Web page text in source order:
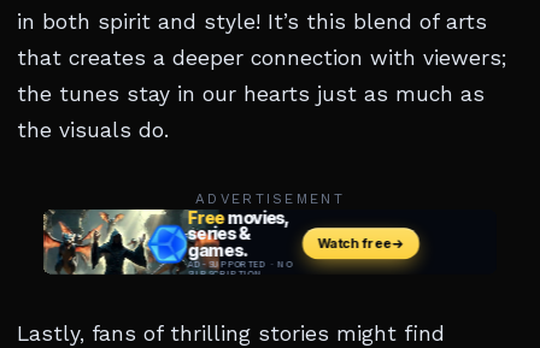
in both spirit and style! It’s this blend of arts
that creates a deeper connection with viewers;
the tunes stay in our hearts just as much as
the visuals do.
ADVERTISEMENT
Lastly, fans of thrilling stories might find